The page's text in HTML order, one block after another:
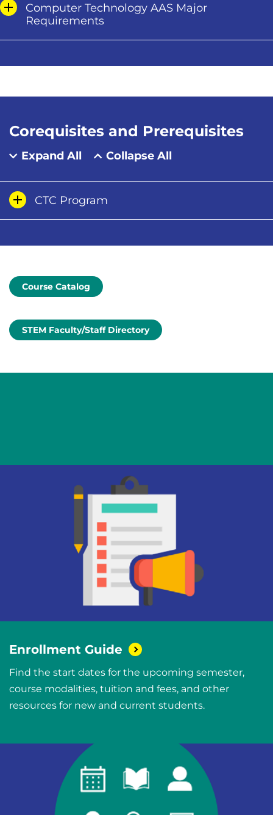
Computer Technology AAS Major
Requirements
Corequisites and Prerequisites
Expand All Collapse All
CTC Program
Course Catalog
STEM Faculty/Staff Directory
Enrollment Guide
Find the start dates for the upcoming semester,
course modalities, tuition and fees, and other
resources for new and current students.